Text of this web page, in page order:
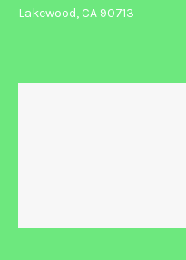
Lakewood, CA 90713